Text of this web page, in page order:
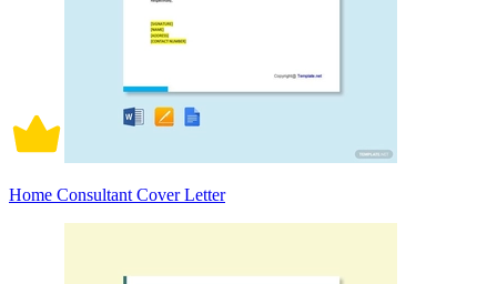
Home Consultant Cover Letter